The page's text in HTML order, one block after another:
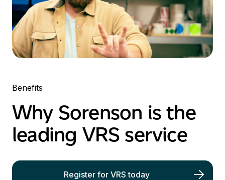
Benefits
Why Sorenson is the
leading VRS service
Register for VRS today